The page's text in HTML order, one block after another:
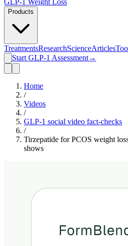
GLP-1 Weight Loss
Products
TreatmentsResearchScienceArticles
Start GLP-1 Assessment→
Home
/
Videos
/
GLP-1 social video fact-checks
/
Tirzepatide for PCOS weight
shows